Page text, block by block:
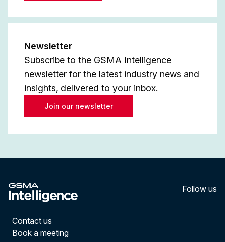
Newsletter
Subscribe to the GSMA Intelligence
newsletter for the latest industry news and
insights, delivered to your inbox.
Join our newsletter
Follow us
Contact us
Book a meeting